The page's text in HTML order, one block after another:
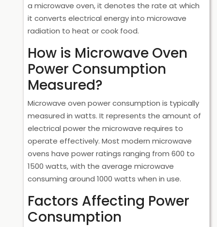
a microwave oven, it denotes the rate at which
it converts electrical energy into microwave
radiation to heat or cook food.
How is Microwave Oven
Power Consumption
Measured?
Microwave oven power consumption is typically
measured in watts. It represents the amount of
electrical power the microwave requires to
operate effectively. Most modern microwave
ovens have power ratings ranging from 600 to
1500 watts, with the average microwave
consuming around 1000 watts when in use.
Factors Affecting Power
Consumption